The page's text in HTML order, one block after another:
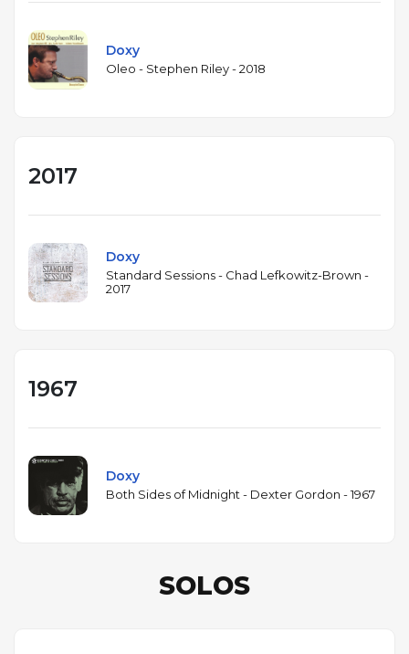
Doxy
Oleo - Stephen Riley - 2018
2017
Doxy
Standard Sessions - Chad Lefkowitz-Brown -
2017
1967
Doxy
Both Sides of Midnight - Dexter Gordon - 1967
SOLOS